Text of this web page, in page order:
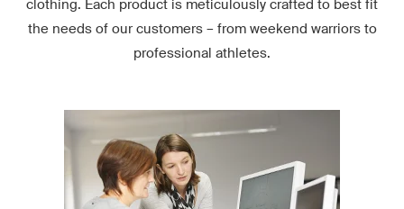
clothing. Each product is meticulously crafted to best fit
the needs of our customers – from weekend warriors to
professional athletes.